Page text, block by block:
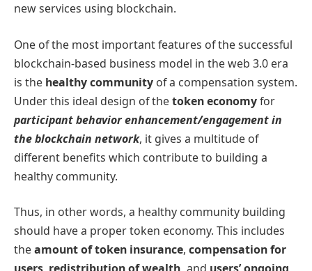
new services using blockchain.
One of the most important features of the successful
blockchain-based business model in the web 3.0 era
is the healthy community of a compensation system.
Under this ideal design of thetoken economyfor
participant behavior enhancement/engagement in
the blockchain network, it gives a multitude of
different benefits which contribute to building a
healthy community.
Thus, in other words, a healthy community building
should have a proper token economy. This includes
theamount of token insurance, compensation for